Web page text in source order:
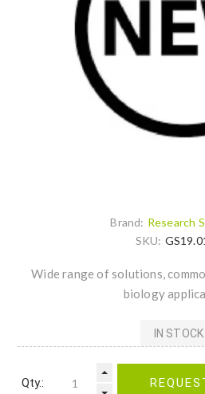
Brand: Research
SKU:
Wide range of solutions,
biology
IN STOCK
Qty.: